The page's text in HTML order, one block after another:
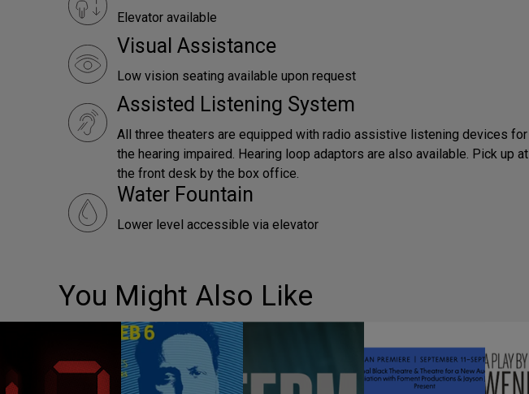
Elevator available
Visual Assistance
Low vision seating available upon request
Assisted Listening System
All three theaters are equipped with radio assistive listening devices for
the hearing impaired. Hearing loop adaptors are also available. Pick up at
the front desk by the box office.
Water Fountain
Lower level accessible via elevator
You Might Also Like